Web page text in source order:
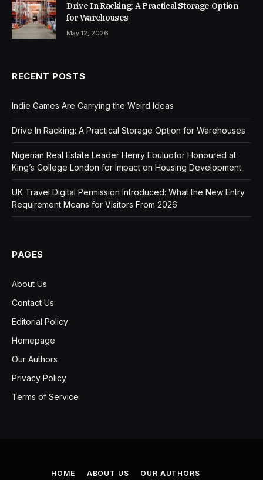
Drive In Racking: A Practical Storage Option
for Warehouses
May 12, 2026
RECENT POSTS
Indie Games Are Carrying the Weird Ideas
Drive In Racking: A Practical Storage Option for Warehouses
Nigerian Real Estate Leader Henry Ebuluofor Honoured at
King’s College London for Impact on Housing Development
UK Travel Digital Permission Introduced: What the New Entry
Requirement Means for Visitors From 2026
PAGES
About Us
Contact Us
Editorial Policy
Homepage
Our Authors
Privacy Policy
Terms of Service
HOME ABOUT US OUR AUTHORS